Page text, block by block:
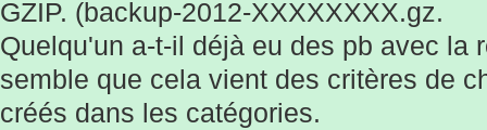
GZIP. (backup-2012-XXXXXXXX.gz.
Quelqu'un a-t-il déjà eu des pb avec la
semble que cela vient des critères de
créés dans les catégories.